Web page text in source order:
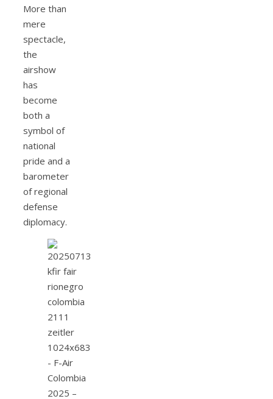
More than
mere
spectacle,
the
airshow
has
become
both a
symbol of
national
pride and a
barometer
of regional
defense
diplomacy.